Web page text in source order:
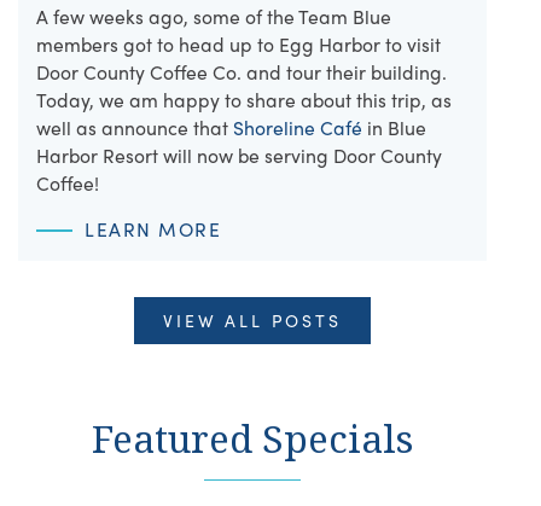
A few weeks ago, some of the Team Blue
members got to head up to Egg Harbor to visit
Door County Coffee Co. and tour their building.
Today, we am happy to share about this trip, as
well as announce that Shoreline Café in Blue
Harbor Resort will now be serving Door County
Coffee!
LEARN MORE
VIEW ALL POSTS
Featured Specials